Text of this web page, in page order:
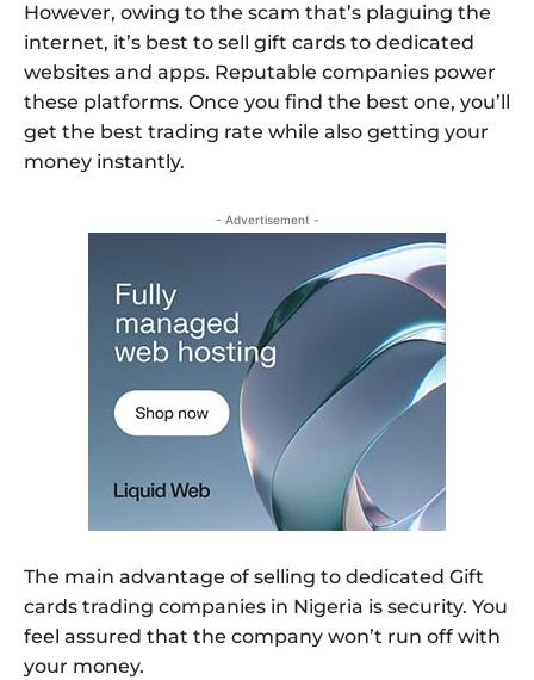
However, owing to the scam that’s plaguing the
internet, it’s best to sell gift cards to dedicated
websites and apps. Reputable companies power
these platforms. Once you find the best one, you’ll
get the best trading rate while also getting your
money instantly.
- Advertisement -
The main advantage of selling to dedicated Gift
cards trading companies in Nigeria is security. You
feel assured that the company won’t run off with
your money.